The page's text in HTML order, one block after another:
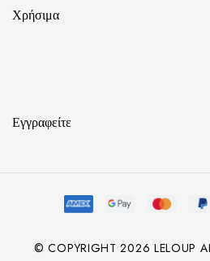
Χρήσιμα
Εγγραφείτε
© COPYRIGHT2026 LELOUP